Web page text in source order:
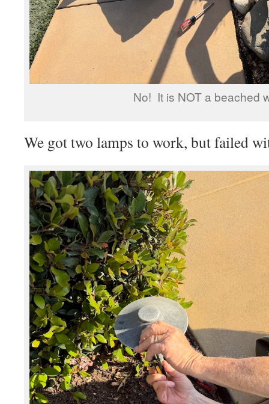
No! It is NOT a beached
We got two lamps to work, but failed